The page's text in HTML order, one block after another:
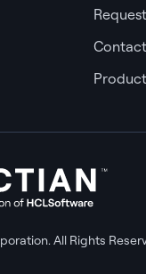
All Rights